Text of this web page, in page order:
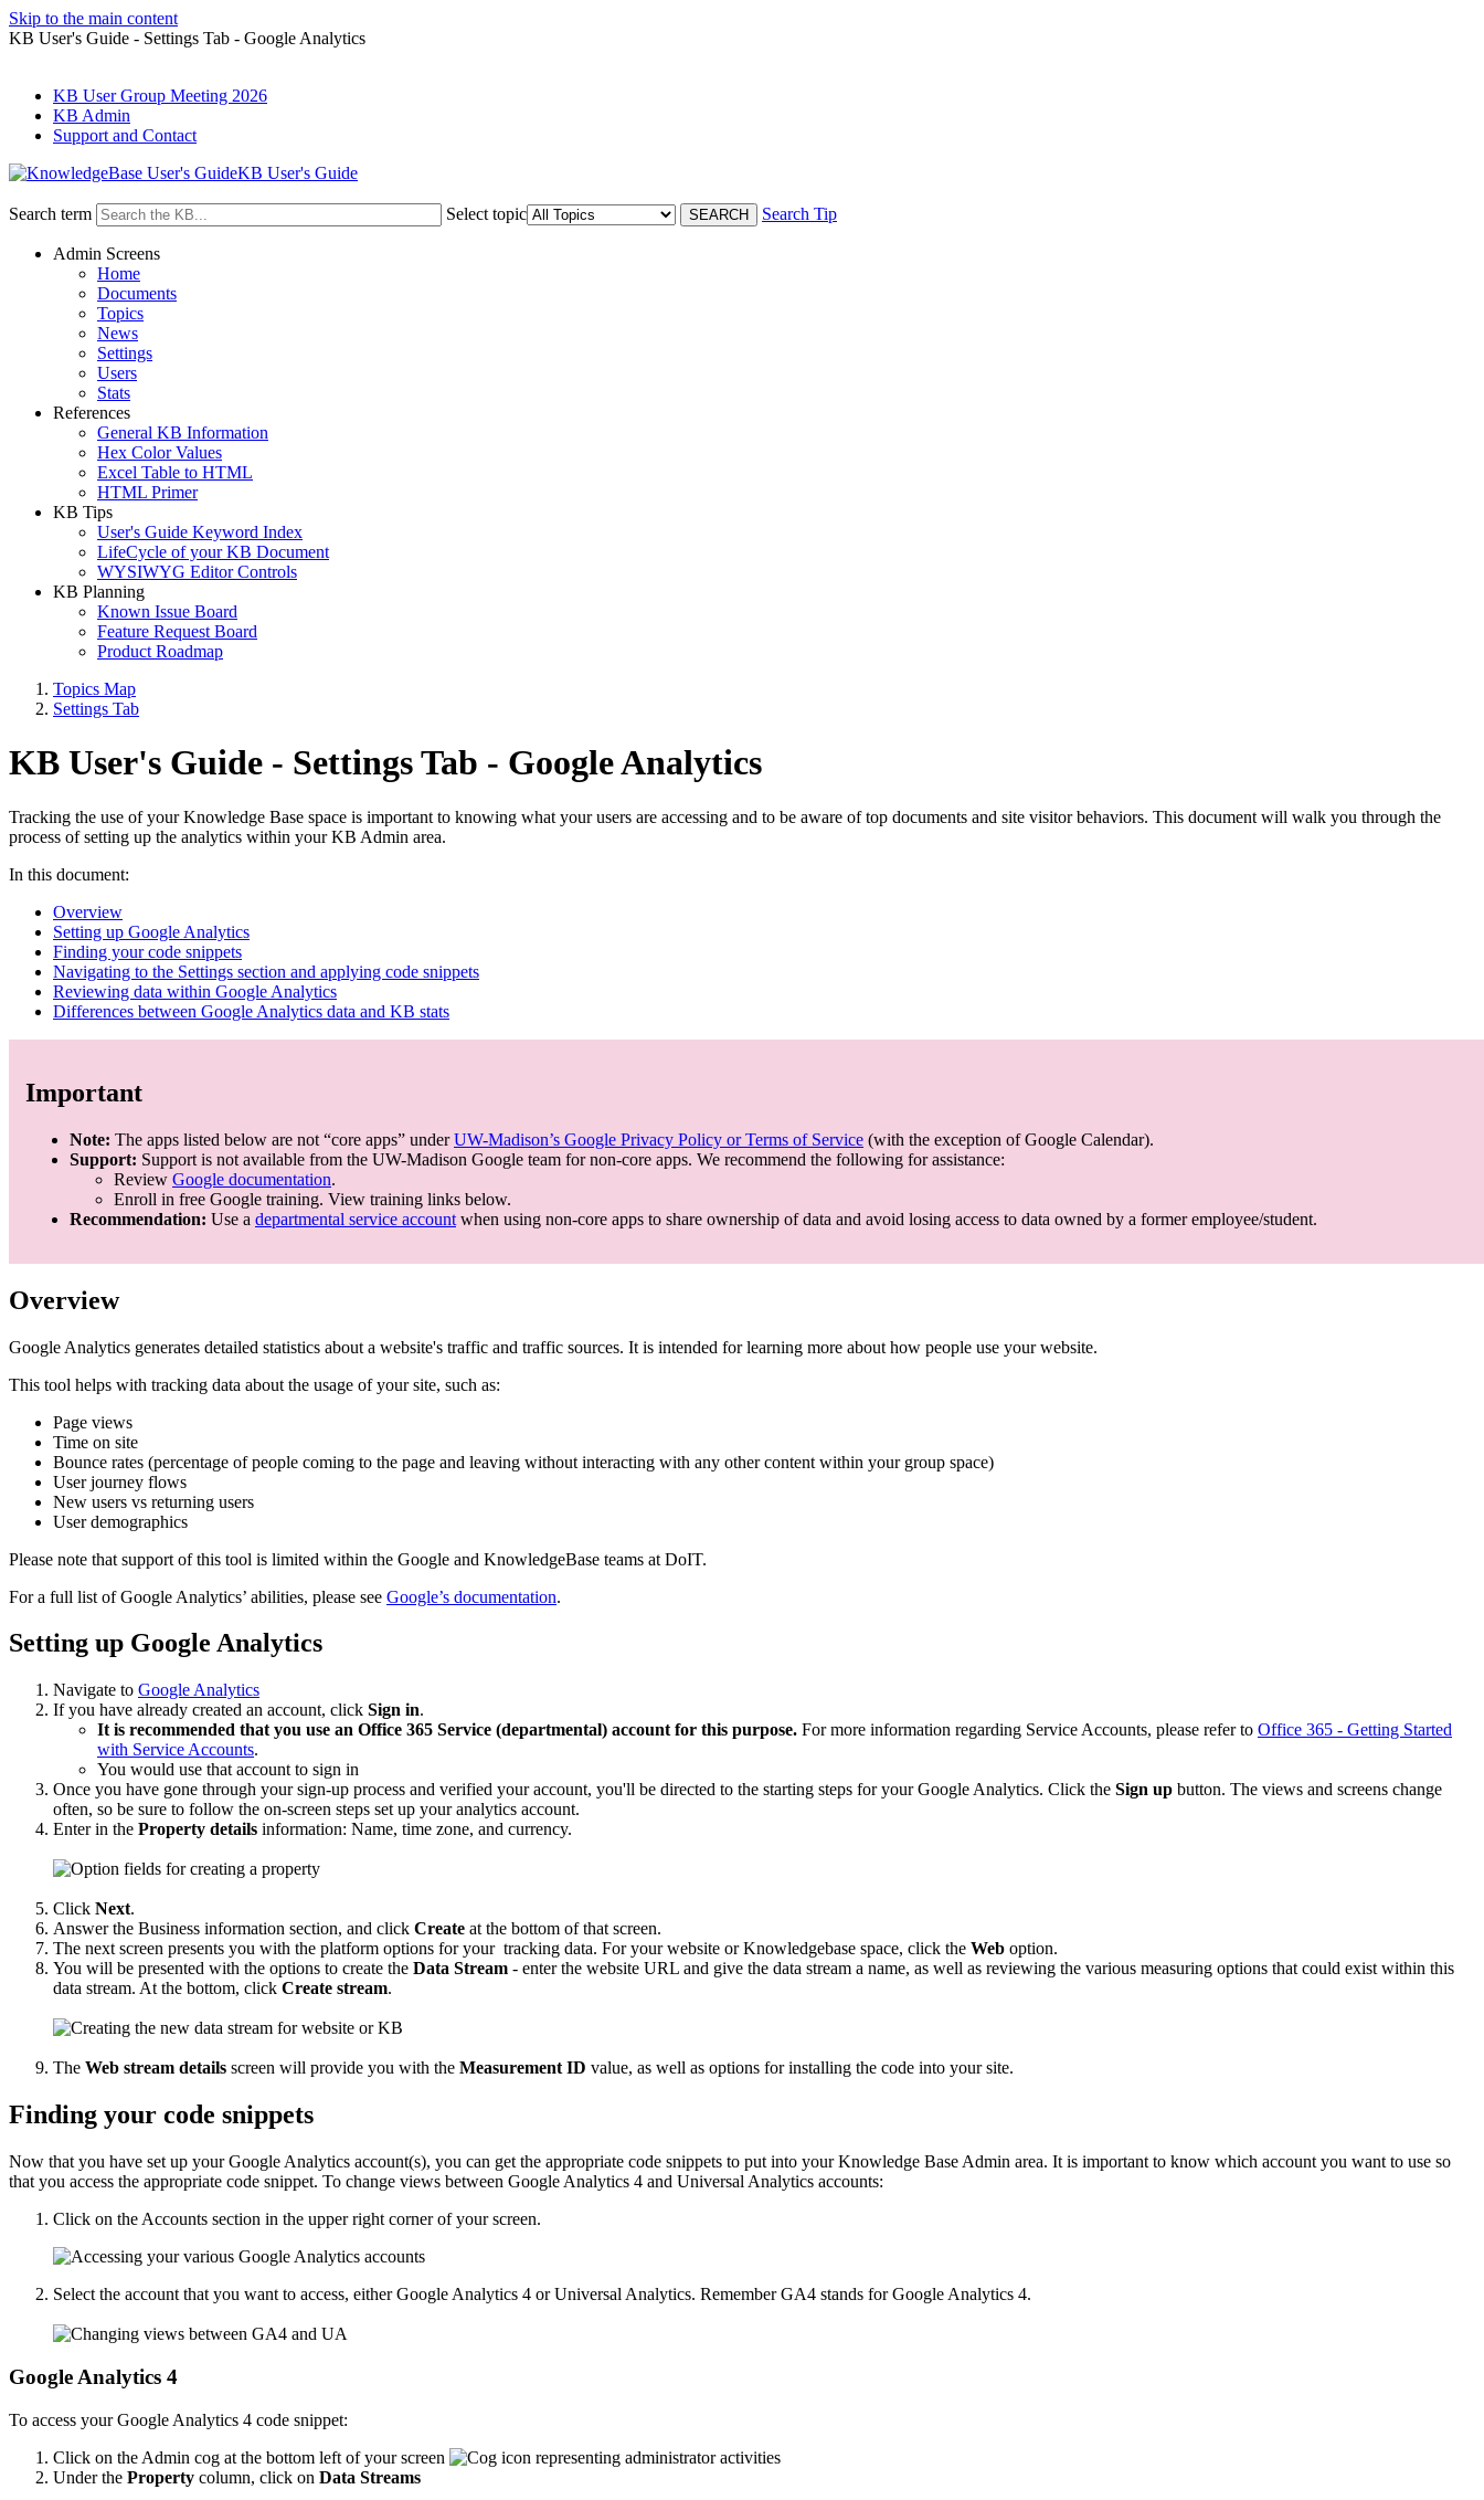
Skip to the main content
KB User's Guide - Settings Tab - Google Analytics
KB User Group Meeting 2026
KB Admin
Support and Contact
KB User's Guide
Search term Select topic Search Tip
Admin Screens
Home
Documents
Topics
News
Settings
Users
Stats
References
General KB Information
Hex Color Values
Excel Table to HTML
HTML Primer
KB Tips
User's Guide Keyword Index
LifeCycle of your KB Document
WYSIWYG Editor Controls
KB Planning
Known Issue Board
Feature Request Board
Product Roadmap
Topics Map
Settings Tab
KB User's Guide - Settings Tab - Google Analytics
Tracking the use of your Knowledge Base space is important to knowing what your users are accessing and to be aware of top documents and site visitor behaviors. This document will walk you through the
process of setting up the analytics within your KB Admin area.
In this document:
Overview
Setting up Google Analytics
Finding your code snippets
Navigating to the Settings section and applying code snippets
Reviewing data within Google Analytics
Differences between Google Analytics data and KB stats
Important
Note: The apps listed below are not “core apps” underUW-Madison’s Google Privacy Policy or Terms of Service (with the exception of Google Calendar).
Support: Support is not available from the UW-Madison Google team for non-core apps. We recommend the following for assistance:
Review Google documentation.
Enroll in free Google training. View training links below.
Recommendation: Use a departmental service account when using non-core apps to share ownership of data and avoid losing access to data owned by a former employee/student.
Overview
Google Analytics generates detailed statistics about a website's traffic and traffic sources. It is intended for learning more about how people use your website.
This tool helps with tracking data about the usage of your site, such as:
Page views
Time on site
Bounce rates (percentage of people coming to the page and leaving without interacting with any other content within your group space)
User journey flows
New users vs returning users
User demographics
Please note that support of this tool is limited within the Google and KnowledgeBase teams at DoIT.
For a full list of Google Analytics’ abilities, please see Google’s documentation.
Setting up Google Analytics
Navigate to Google Analytics
If you have already created an account, click Sign in.
It is recommended that you use an Office 365 Service (departmental) account for this purpose. For more information regarding Service Accounts, please refer to Office 365 - Getting Started
with Service Accounts.
You would use that account to sign in
Once you have gone through your sign-up process and verified your account, you'll be directed to the starting steps for your Google Analytics. Click the Sign up button. The views and screens change
often, so be sure to follow the on-screen steps set up your analytics account.
Enter in the Property details information: Name, time zone, and currency.
Click Next.
Answer the Business information section, and click Create at the bottom of that screen.
The next screen presents you with the platform options for your tracking data. For your website or Knowledgebase space, click the Web option.
You will be presented with the options to create the Data Stream - enter the website URL and give the data stream a name, as well as reviewing the various measuring options that could exist within this
data stream. At the bottom, click Create stream.
The Web stream details screen will provide you with the Measurement ID value, as well as options for installing the code into your site.
Finding your code snippets
Now that you have set up your Google Analytics account(s), you can get the appropriate code snippets to put into your Knowledge Base Admin area. It is important to know which account you want to use so
that you access the appropriate code snippet. To change views between Google Analytics 4 and Universal Analytics accounts:
Click on the Accounts section in the upper right corner of your screen.
Select the account that you want to access, either Google Analytics 4 or Universal Analytics. Remember GA4 stands for Google Analytics 4.
Google Analytics 4
To access your Google Analytics 4 code snippet:
Click on the Admin cog at the bottom left of your screen
Under the Property column, click on Data Streams